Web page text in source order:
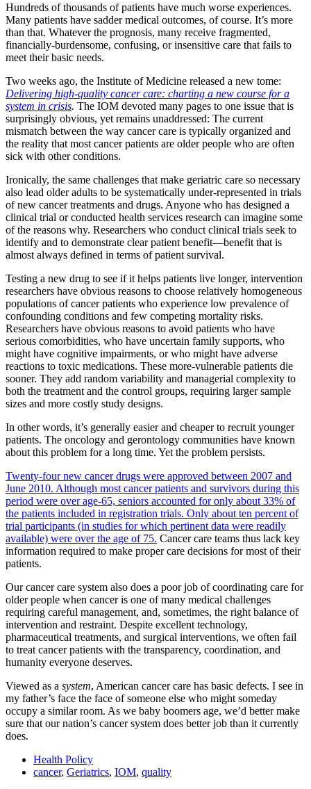
Hundreds of thousands of patients have much worse experiences.
Many patients have sadder medical outcomes, of course. It’s more
than that. Whatever the prognosis, many receive fragmented,
financially-burdensome, confusing, or insensitive care that fails to
meet their basic needs.
Two weeks ago, the Institute of Medicine released a new tome:
Delivering high-quality cancer care: charting a new course for a
system in crisis. The IOM devoted many pages to one issue that is
surprisingly obvious, yet remains unaddressed: The current
mismatch between the way cancer care is typically organized and
the reality that most cancer patients are older people who are often
sick with other conditions.
Ironically, the same challenges that make geriatric care so necessary
also lead older adults to be systematically under-represented in trials
of new cancer treatments and drugs. Anyone who has designed a
clinical trial or conducted health services research can imagine some
of the reasons why. Researchers who conduct clinical trials seek to
identify and to demonstrate clear patient benefit—benefit that is
almost always defined in terms of patient survival.
Testing a new drug to see if it helps patients live longer, intervention
researchers have obvious reasons to choose relatively homogeneous
populations of cancer patients who experience low prevalence of
confounding conditions and few competing mortality risks.
Researchers have obvious reasons to avoid patients who have
serious comorbidities, who have uncertain family supports, who
might have cognitive impairments, or who might have adverse
reactions to toxic medications. These more-vulnerable patients die
sooner. They add random variability and managerial complexity to
both the treatment and the control groups, requiring larger sample
sizes and more costly study designs.
In other words, it’s generally easier and cheaper to recruit younger
patients. The oncology and gerontology communities have known
about this problem for a long time. Yet the problem persists.
Twenty-four new cancer drugs were approved between 2007 and
June 2010. Although most cancer patients and survivors during this
period were over age-65, seniors accounted for only about 33% of
the patients included in registration trials. Only about ten percent of
trial participants (in studies for which pertinent data were readily
available) were over the age of 75. Cancer care teams thus lack key
information required to make proper care decisions for most of their
patients.
Our cancer care system also does a poor job of coordinating care for
older people when cancer is one of many medical challenges
requiring careful management, and, sometimes, the right balance of
intervention and restraint. Despite excellent technology,
pharmaceutical treatments, and surgical interventions, we often fail
to treat cancer patients with the transparency, coordination, and
humanity everyone deserves.
Viewed as a system, American cancer care has basic defects. I see in
my father’s face the face of someone else who might someday
occupy a similar room. As we baby boomers age, we’d better make
sure that our nation’s cancer system does better job than it currently
does.
Health Policy
cancer, Geriatrics, IOM, quality